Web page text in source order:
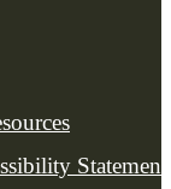
Statement